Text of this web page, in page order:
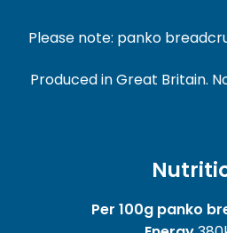
Please note: panko
Produced in Great Britain.
Per 100g panko